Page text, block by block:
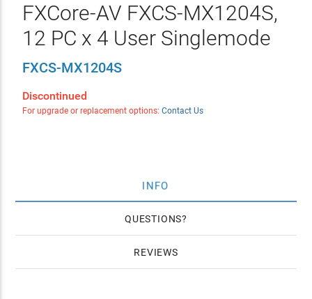
FXCore-AV FXCS-MX1204S,
12 PC x 4 User Singlemode
FXCS-MX1204S
Discontinued
For upgrade or replacement options: Contact Us
INFO
QUESTIONS
REVIEWS